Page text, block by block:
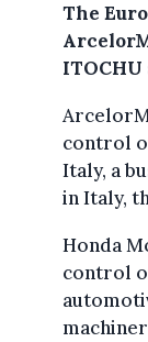
The
control
Italy, a
in Italy,
Honda
control